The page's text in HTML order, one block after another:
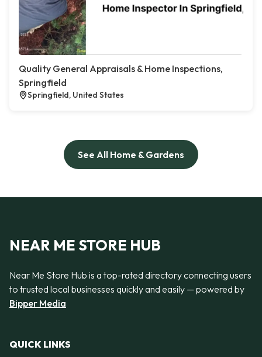
Quality General Appraisals & Home Inspections,
Springfield
Springfield, United States
See All Home & Gardens
NEAR ME STORE HUB
Near Me Store Hub is a top-rated directory connecting users
to trusted local businesses quickly and easily — powered by
Bipper Media
QUICK LINKS